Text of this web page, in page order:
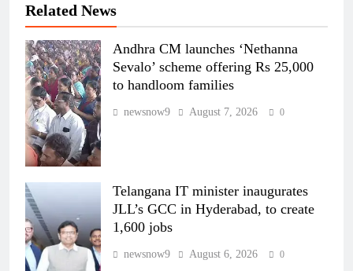
Related News
Andhra CM launches ‘Nethanna
Sevalo’ scheme offering Rs 25,000
to handloom families
newsnow9 August 7, 2026 0
Telangana IT minister inaugurates
JLL’s GCC in Hyderabad, to create
1,600 jobs
newsnow9 August 6, 2026 0